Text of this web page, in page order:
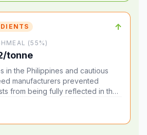
↑
(55%)
tonne
in the Philippines and cautious
manufacturers prevented
from being fully reflected in the